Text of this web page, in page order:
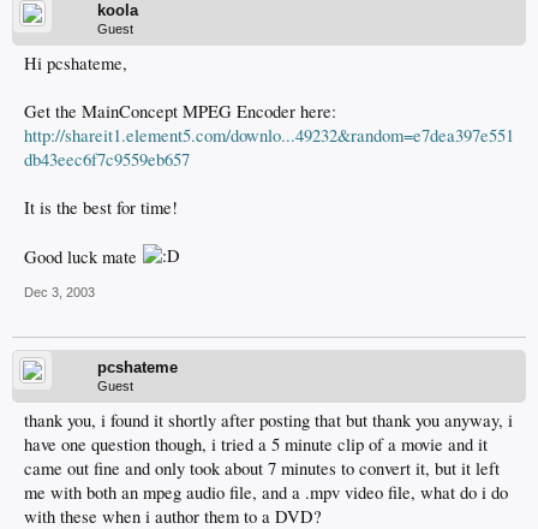
koola
Guest
Hi pcshateme,
Get the MainConcept MPEG Encoder here:
http://shareit1.element5.com/downlo...49232&random=e7dea397e551
db43eec6f7c9559eb657
It is the best for time!
Good luck mate
Dec 3, 2003
pcshateme
Guest
thank you, i found it shortly after posting that but thank you anyway, i
have one question though, i tried a 5 minute clip of a movie and it
came out fine and only took about 7 minutes to convert it, but it left
me with both an mpeg audio file, and a .mpv video file, what do i do
with these when i author them to a DVD?